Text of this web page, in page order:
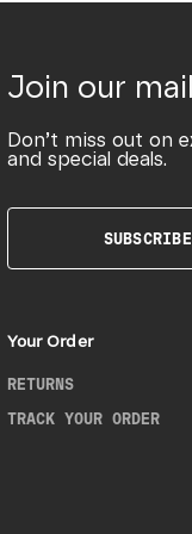
Join our
Don’t miss out on
and special deals.
SUBSCRIBE
Your Order
RETURNS
TRACK YOUR ORDER